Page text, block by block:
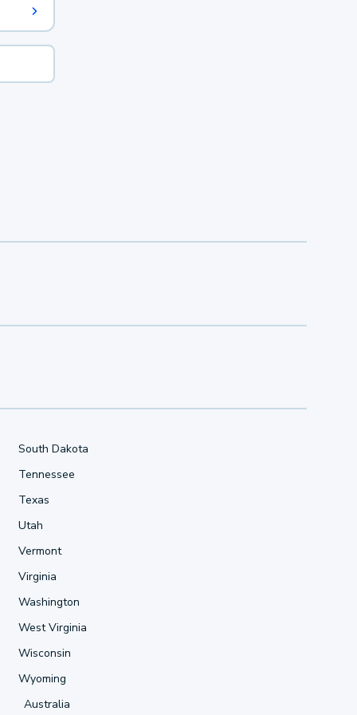
South Dakota
Tennessee
Texas
Utah
Vermont
Virginia
Washington
West Virginia
Wisconsin
Wyoming
Australia